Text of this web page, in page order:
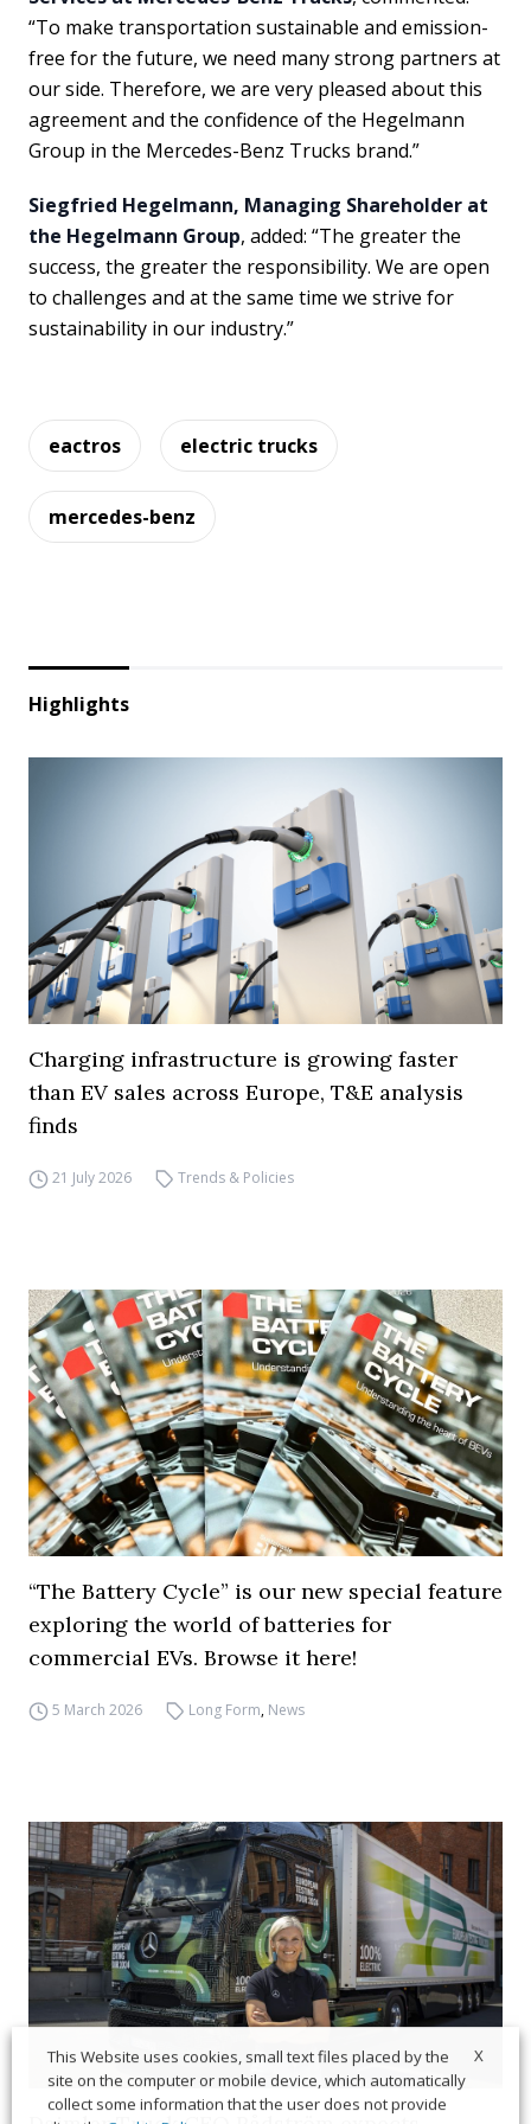
“To make transportation sustainable and emission-
free for the future, we need many strong partners at
our side. Therefore, we are very pleased about this
agreement and the confidence of the Hegelmann
Group in the Mercedes-Benz Trucks brand.”
Siegfried Hegelmann, Managing Shareholder at
the Hegelmann Group, added: “The greater the
success, the greater the responsibility. We are open
to challenges and at the same time we strive for
sustainability in our industry.”
eactros electric trucks
mercedes-benz
Highlights
Charging infrastructure is growing faster
than EV sales across Europe, T&E analysis
finds
21 July 2026 Trends & Policies
“The Battery Cycle” is our new special feature
exploring the world of batteries for
commercial EVs. Browse it here!
5 March 2026 Long Form, News
X
This Website uses cookies, small text files placed by the
site on the computer or mobile device, which automatically
collect some information that the user does not provide